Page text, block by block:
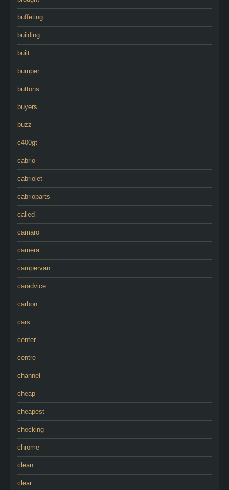
buffeting
building
built
bumper
buttons
buyers
buzz
c400gt
cabrio
cabriolet
cabrioparts
called
camaro
camera
campervan
caradvice
carbon
cars
center
centre
channel
cheap
cheapest
checking
chrome
clean
clear